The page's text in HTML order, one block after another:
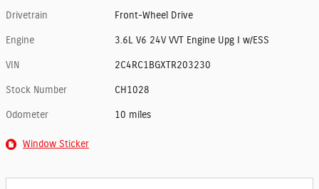
Drivetrain Front-Wheel Drive
Engine 3.6L V6 24V VVT Engine Upg I w/ESS
VIN 2C4RC1BGXTR203230
Stock Number CH1028
Odometer 10 miles
Window Sticker